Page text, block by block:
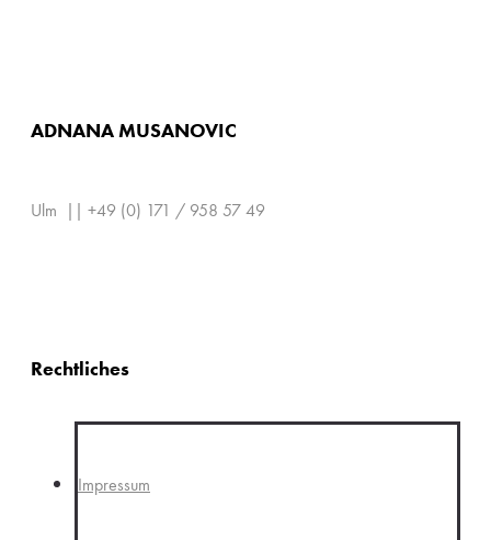
ADNANA MUSANOVIC
Ulm || +49 (0) 171 / 958 57 49
Rechtliches
Impressum